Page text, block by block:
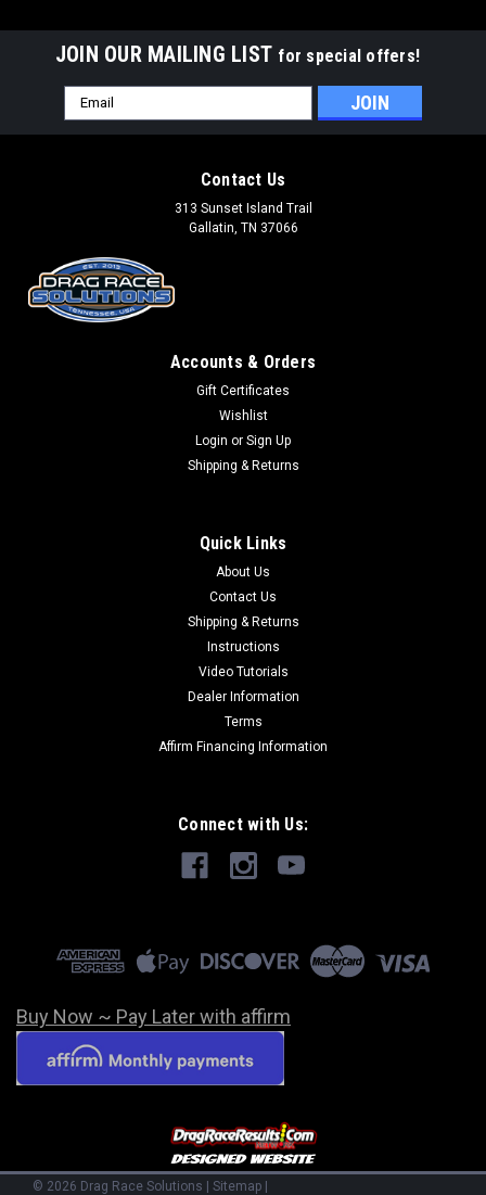
JOIN OUR MAILING LIST for special offers!
Email
Address
Contact Us
313 Sunset Island Trail
Gallatin, TN 37066
Accounts & Orders
Gift Certificates
Wishlist
Login or Sign Up
Shipping & Returns
Quick Links
About Us
Contact Us
Shipping & Returns
Instructions
Video Tutorials
Dealer Information
Terms
Affirm Financing Information
Connect with Us:
Buy Now ~ Pay Later with affirm
© 2026 Drag Race Solutions | Sitemap |